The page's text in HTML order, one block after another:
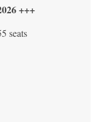
+++
seats